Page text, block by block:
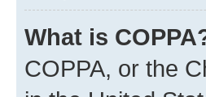
What is
COPPA, or the